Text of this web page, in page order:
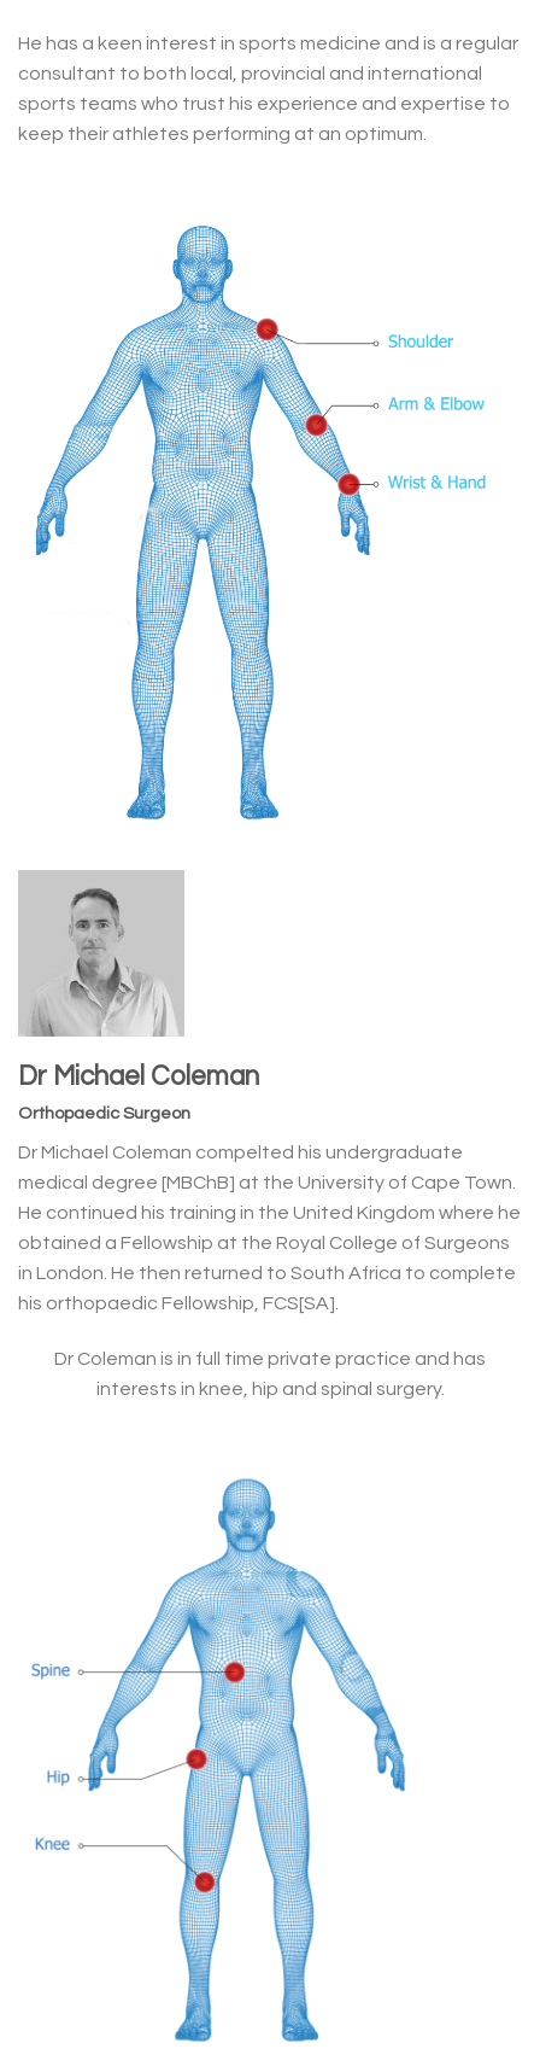
He has a keen interest in sports medicine and is a regular
consultant to both local, provincial and international
sports teams who trust his experience and expertise to
keep their athletes performing at an optimum.
Dr Michael Coleman
Orthopaedic Surgeon
Dr Michael Coleman compelted his undergraduate
medical degree [MBChB] at the University of Cape Town.
He continued his training in the United Kingdom where he
obtained a Fellowship at the Royal College of Surgeons
in London. He then returned to South Africa to complete
his orthopaedic Fellowship, FCS[SA].
Dr Coleman is in full time private practice and has
interests in knee, hip and spinal surgery.